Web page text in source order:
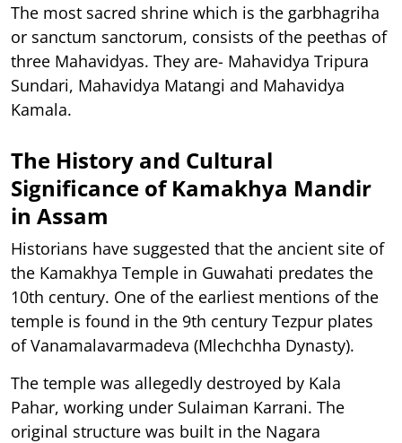
The most sacred shrine which is the garbhagriha
or sanctum sanctorum, consists of the peethas of
three Mahavidyas. They are- Mahavidya Tripura
Sundari, Mahavidya Matangi and Mahavidya
Kamala.
The History and Cultural
Significance of Kamakhya Mandir
in Assam
Historians have suggested that the ancient site of
the Kamakhya Temple in Guwahati predates the
10th century. One of the earliest mentions of the
temple is found in the 9th century Tezpur plates
of Vanamalavarmadeva (Mlechchha Dynasty).
The temple was allegedly destroyed by Kala
Pahar, working under Sulaiman Karrani. The
original structure was built in the Nagara